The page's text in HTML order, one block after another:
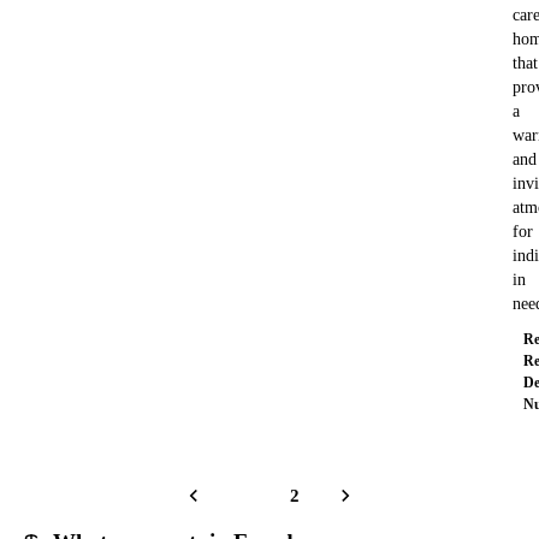
care
that
a
and
for
in
2